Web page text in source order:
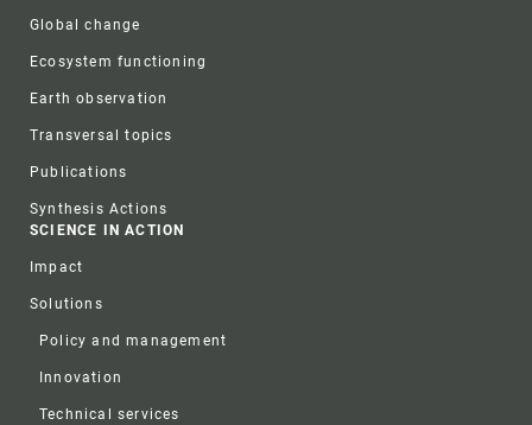
Global change
Ecosystem functioning
Earth observation
Transversal topics
Publications
Synthesis Actions
SCIENCE IN ACTION
Impact
Solutions
Policy and management
Innovation
Technical services